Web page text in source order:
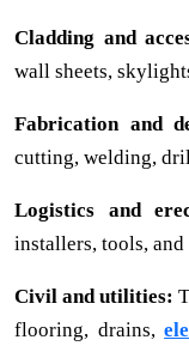
Cladding and
wall sheets,
Fabrication and
cutting, welding,
Logistics and
installers, tools,
Civil and utilities:
flooring, drains,